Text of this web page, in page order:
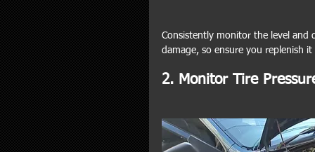
Consistently monitor the level and
damage, so ensure you replenish
2. Monitor Tire